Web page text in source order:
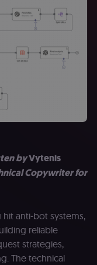
byVytenis
Copywriter for
anti-bot systems,
reliable
strategies,
The technical